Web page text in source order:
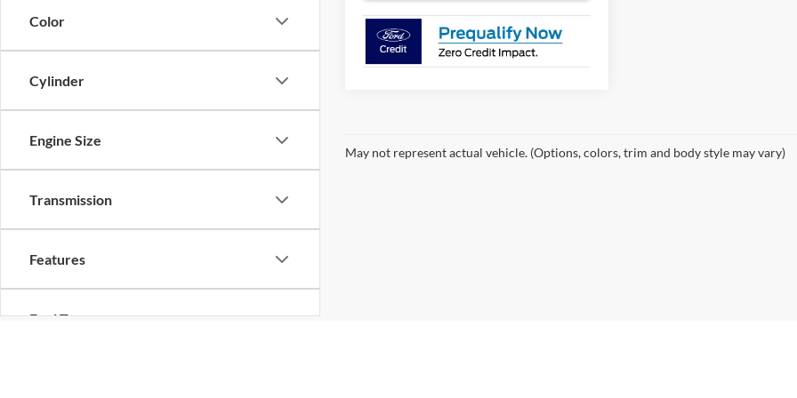
Color
Cylinder
Engine Size
Transmission
Features
Fuel Type
May not represent actual vehicle. (Options, colors, trim and body style may vary)